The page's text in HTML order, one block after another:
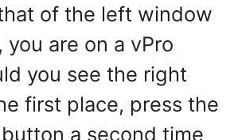
of the left window
are on a vPro
you see the right
first place, press the
a second time